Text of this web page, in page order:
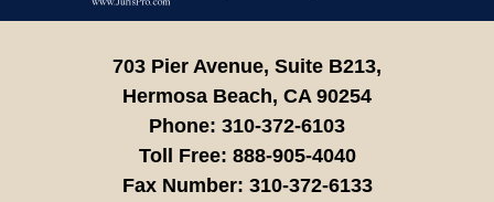
703 Pier Avenue, Suite B213,
Hermosa Beach, CA 90254
Phone: 310-372-6103
Toll Free: 888-905-4040
Fax Number: 310-372-6133